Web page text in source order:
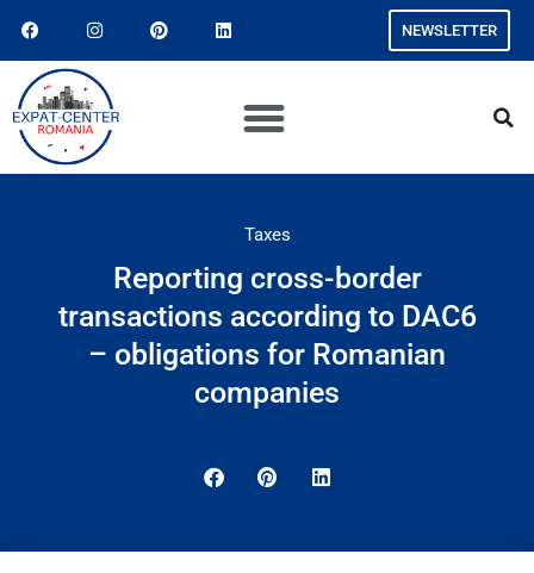
NEWSLETTER
Taxes
Reporting cross-border
transactions according to DAC6
– obligations for Romanian
companies